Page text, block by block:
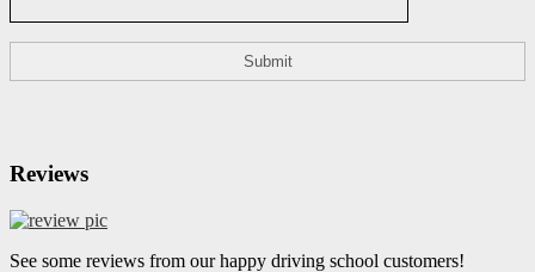
Reviews
See some reviews from our happy driving school customers!